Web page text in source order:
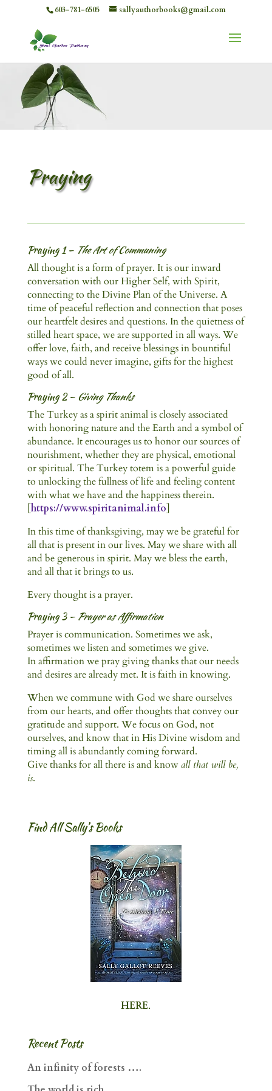
603-781-6505 sallyauthorbooks@gmail.com
Praying
Praying 1 – The Art of Communing
All thought is a form of prayer. It is our inward
conversation with our Higher Self, with Spirit,
connecting to the Divine Plan of the Universe. A
time of peaceful reflection and connection that poses
our heartfelt desires and questions. In the quietness of
stilled heart space, we are supported in all ways. We
offer love, faith, and receive blessings in bountiful
ways we could never imagine, gifts for the highest
good of all.
Praying 2 – Giving Thanks
The Turkey as a spirit animal is closely associated
with honoring nature and the Earth and a symbol of
abundance. It encourages us to honor our sources of
nourishment, whether they are physical, emotional
or spiritual. The Turkey totem is a powerful guide
to unlocking the fullness of life and feeling content
with what we have and the happiness therein.
[https://www.spiritanimal.info]
In this time of thanksgiving, may we be grateful for
all that is present in our lives. May we share with all
and be generous in spirit. May we bless the earth,
and all that it brings to us.
Every thought is a prayer.
Praying 3 – Prayer as Affirmation
Prayer is communication. Sometimes we ask,
sometimes we listen and sometimes we give.
In affirmation we pray giving thanks that our needs
and desires are already met. It is faith in knowing.
When we commune with God we share ourselves
from our hearts, and offer thoughts that convey our
gratitude and support. We focus on God, not
ourselves, and know that in His Divine wisdom and
timing all is abundantly coming forward.
Give thanks for all there is and knowall that will be,
is.
Find All Sally’s Books
HERE.
Recent Posts
An infinity of forests ….